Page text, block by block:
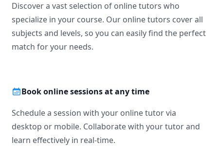
Discover a vast selection of online tutors who
specialize in your course. Our online tutors cover all
subjects and levels, so you can easily find the perfect
match for your needs.
Book online sessions at any time
Schedule a session with your online tutor via
desktop or mobile. Collaborate with your tutor and
learn effectively in real-time.